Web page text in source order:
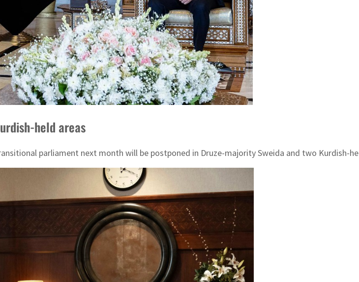
held areas
parliament next month will be postponed in Druze-majority Sweida and two Kurdish-